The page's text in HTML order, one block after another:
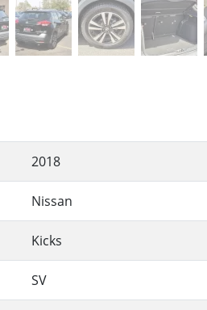
2018
Nissan
Kicks
SV